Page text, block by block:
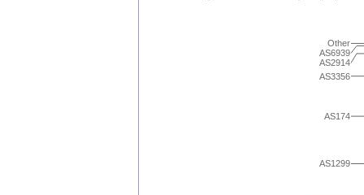
AS1299
AS174
AS3356
AS2914
AS6939
Other